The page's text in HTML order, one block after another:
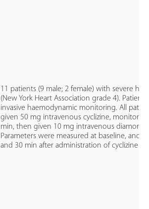
11 patients (9 male; 2 female) with severe
(New York Heart Association grade 4).
invasive haemodynamic monitoring. All
given 50 mg intravenous cyclizine,
min, then given 10 mg intravenous
Parameters were measured at baseline, and
and 30 min after administration of cyclizine